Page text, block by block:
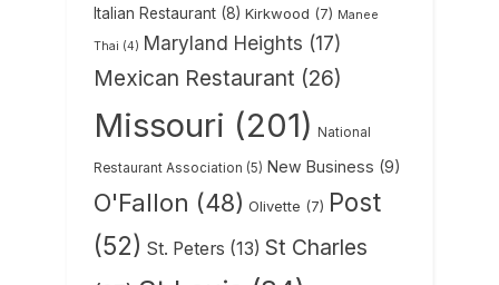
Italian Restaurant (8) Kirkwood (7) Manee
Thai (4) Maryland Heights (17)
Mexican Restaurant (26)
Missouri (201) National
Restaurant Association (5) New Business (9)
O'Fallon (48) Olivette (7) Post
(52) St. Peters (13) St Charles